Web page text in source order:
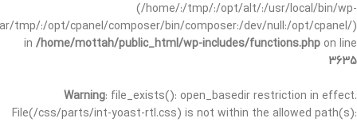
(/home/:/tmp/:/opt/alt/:/usr/local/bin/wp-
tmp/:/opt/cpanel/composer/bin/composer:/dev/null:/opt/cpanel/)
in /home/mottah/public_html/wp-includes/functions.php on line
3635
Warning: file_exists(): open_basedir restriction in effect.
File(/css/parts/int-yoast-rtl.css) is not within the allowed path(s):